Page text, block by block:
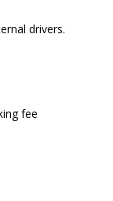
drivers.
fee